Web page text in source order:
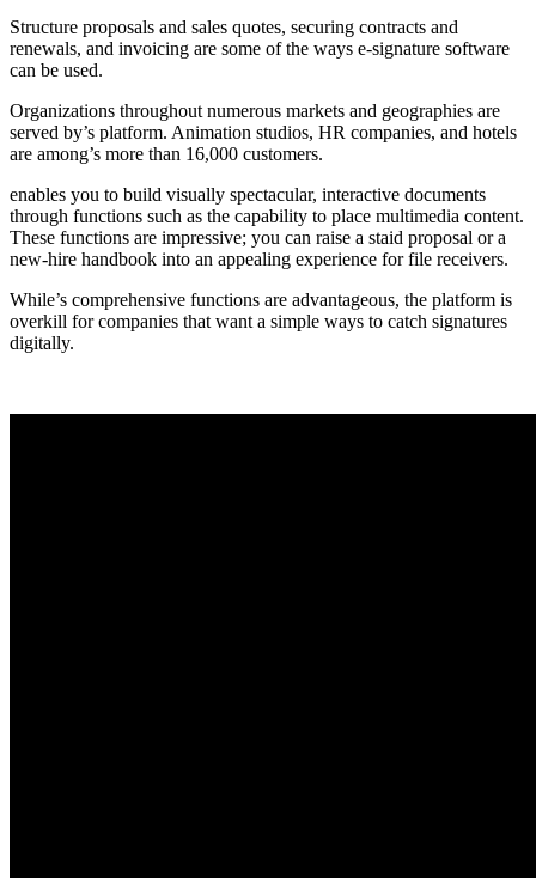
Structure proposals and sales quotes, securing contracts and
renewals, and invoicing are some of the ways e-signature software
can be used.
Organizations throughout numerous markets and geographies are
served by’s platform. Animation studios, HR companies, and hotels
are among’s more than 16,000 customers.
enables you to build visually spectacular, interactive documents
through functions such as the capability to place multimedia content.
These functions are impressive; you can raise a staid proposal or a
new-hire handbook into an appealing experience for file receivers.
While’s comprehensive functions are advantageous, the platform is
overkill for companies that want a simple ways to catch signatures
digitally.